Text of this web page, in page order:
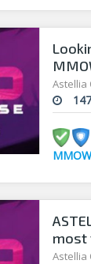
Astellia
most
Astellia